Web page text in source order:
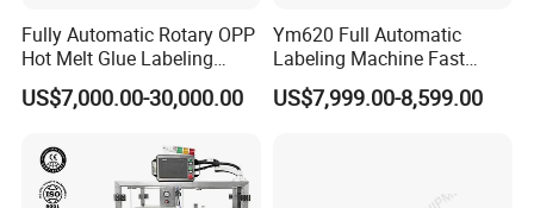
Fully Automatic Rotary OPP
Hot Melt Glue Labeling
Machine
US$7,000.00-30,000.00
Ym620 Full Automatic
Labeling Machine Fast
Label Applicator Machine
with CE Certification for
US$7,999.00-8,599.00